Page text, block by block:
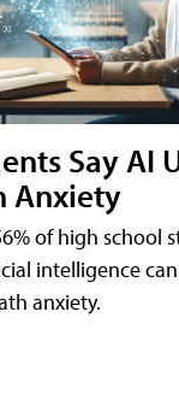
Say AI
Anxiety
of high school
intelligence
anxiety.